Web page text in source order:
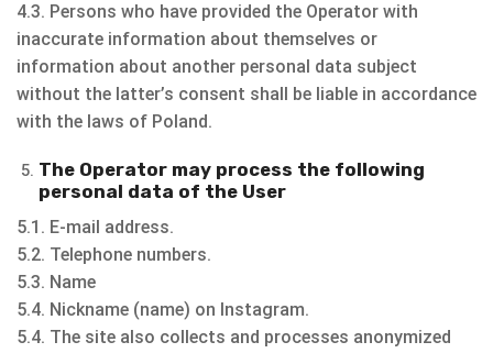
4.3. Persons who have provided the Operator with
inaccurate information about themselves or
information about another personal data subject
without the latter’s consent shall be liable in accordance
with the laws of Poland.
The Operator may process the following
personal data of the User
5.1. E-mail address.
5.2. Telephone numbers.
5.3. Name
5.4. Nickname (name) on Instagram.
5.4. The site also collects and processes anonymized